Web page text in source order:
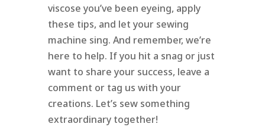
viscose you’ve been eyeing, apply
these tips, and let your sewing
machine sing. And remember, we’re
here to help. If you hit a snag or just
want to share your success, leave a
comment or tag us with your
creations. Let’s sew something
extraordinary together!